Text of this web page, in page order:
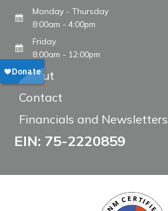
Monday - Thursday
8:00am - 4:00pm
Friday
8:00am - 12:00pm
About
Contact
Financials and Newsletters
EIN: 75-2220859